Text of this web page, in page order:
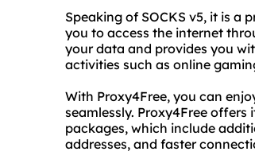
Speaking of SOCKS v5, it is a
you to access the internet
your data and provides you
activities such as online
With Proxy4Free, you can
seamlessly. Proxy4Free offers
packages, which include
addresses, and faster